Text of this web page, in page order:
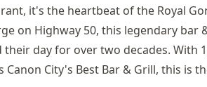
it's the heartbeat of the Royal
on Highway 50, this legendary bar
day for over two decades. With
City's Best Bar & Grill, this is